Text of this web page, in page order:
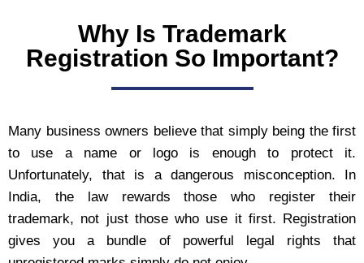
Why Is Trademark
Registration So Important?
Many business owners believe that simply being the first
to use a name or logo is enough to protect it.
Unfortunately, that is a dangerous misconception. In
India, the law rewards those who register their
trademark, not just those who use it first. Registration
gives you a bundle of powerful legal rights that